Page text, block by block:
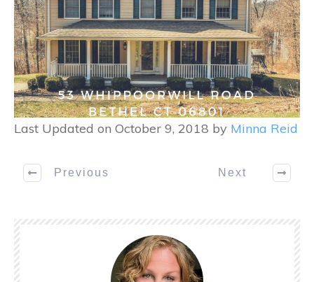
Last Updated on October 9, 2018 by Minna Reid
Previous Next